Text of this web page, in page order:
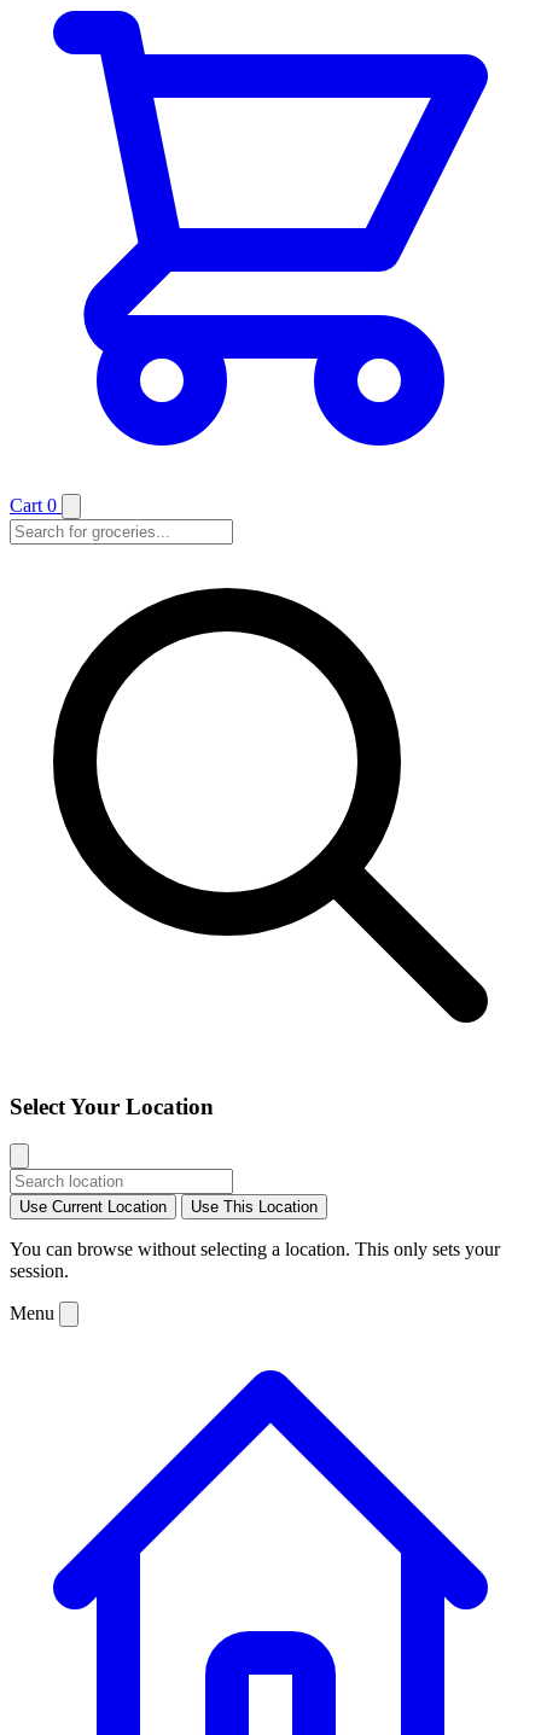
Cart 0
Select Your Location
Use Current Location Use This Location
You can browse without selecting a location. This only sets your
session.
Menu